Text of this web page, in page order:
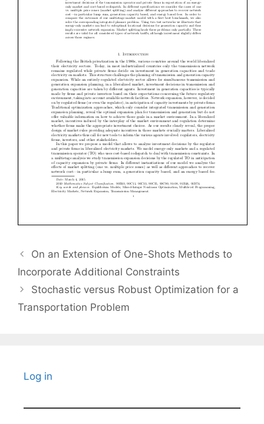
On an Extension of One-Shots Methods to
Incorporate Additional Constraints
Stochastic versus Robust Optimization for a
Transportation Problem
Log in